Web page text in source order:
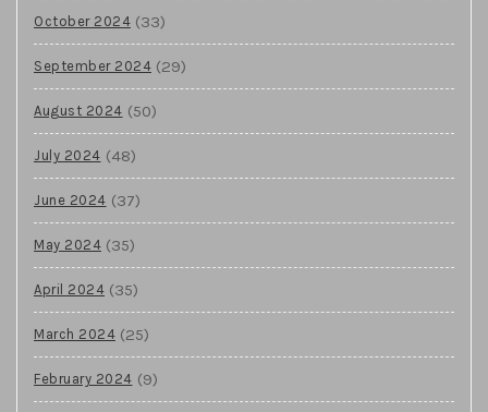
October 2024 (33)
September 2024 (29)
August 2024 (50)
July 2024 (48)
June 2024 (37)
May 2024 (35)
April 2024 (35)
March 2024 (25)
February 2024 (9)